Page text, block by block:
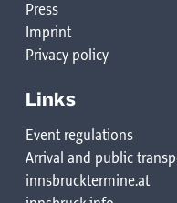
Press
Imprint
Privacy policy
Links
Event regulations
Arrival and public
innsbrucktermine.at